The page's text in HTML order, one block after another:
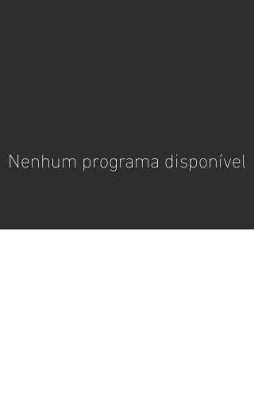
Nenhum programa disponível